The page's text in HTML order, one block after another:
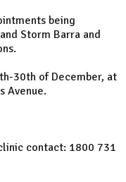
being
Storm Barra and
30th of December, at
Avenue.
contact: 1800 731